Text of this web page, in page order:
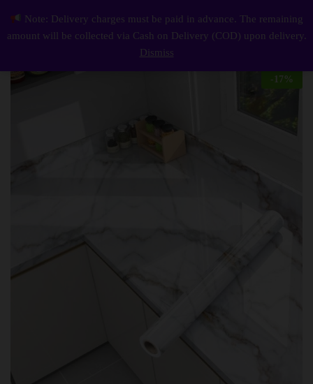
0
Log
- 17 %
Note: Delivery charges must be paid in advance. The remaining
amount will be collected via Cash on Delivery (COD) upon delivery.
Dismiss